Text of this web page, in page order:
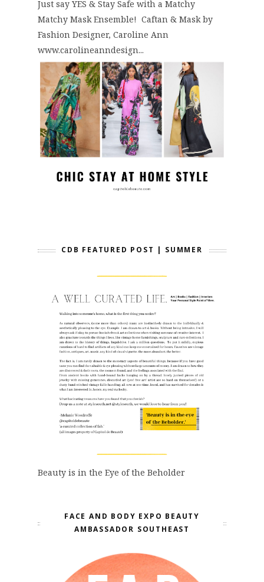
Just say YES & Stay Safe with a Matchy
Matchy Mask Ensemble! Caftan & Mask by
Fashion Designer, Caroline Ann
www.carolineanndesign...
CDB FEATURED POST | SUMMER
Beauty is in the Eye of the Beholder
FACE AND BODY EXPO BEAUTY
AMBASSADOR SOUTHEAST